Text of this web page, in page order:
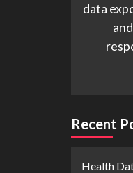
data
Recent
Health